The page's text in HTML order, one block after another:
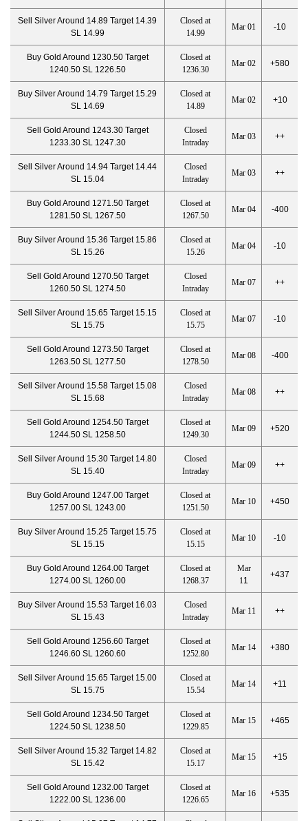
Sell Silver Around 14.89 Target 14.39
SL 14.99
Closed at
14.99
Mar 01 -10
Buy Gold Around 1230.50 Target
1240.50 SL 1226.50
Closed at
1236.30
Mar 02 +580
Buy Silver Around 14.79 Target 15.29
SL 14.69
Closed at
14.89
Mar 02 +10
Sell Gold Around 1243.30 Target
1233.30 SL 1247.30
Closed
Intraday
Mar 03 ++
Sell Silver Around 14.94 Target 14.44
SL 15.04
Closed
Intraday
Mar 03 ++
Buy Gold Around 1271.50 Target
1281.50 SL 1267.50
Closed at
1267.50
Mar 04 -400
Buy Silver Around 15.36 Target 15.86
SL 15.26
Closed at
15.26
Mar 04 -10
Sell Gold Around 1270.50 Target
1260.50 SL 1274.50
Closed
Intraday
Mar 07 ++
Sell Silver Around 15.65 Target 15.15
SL 15.75
Closed at
15.75
Mar 07 -10
Sell Gold Around 1273.50 Target
1263.50 SL 1277.50
Closed at
1278.50
Mar 08 -400
Sell Silver Around 15.58 Target 15.08
SL 15.68
Closed
Intraday
Mar 08 ++
Sell Gold Around 1254.50 Target
1244.50 SL 1258.50
Closed at
1249.30
Mar 09 +520
Sell Silver Around 15.30 Target 14.80
SL 15.40
Closed
Intraday
Mar 09 ++
Buy Gold Around 1247.00 Target
1257.00 SL 1243.00
Closed at
1251.50
Mar 10 +450
Buy Silver Around 15.25 Target 15.75
SL 15.15
Closed at
15.15
Mar 10 -10
Buy Gold Around 1264.00 Target
1274.00 SL 1260.00
Closed at
1268.37
Mar
11
+437
Buy Silver Around 15.53 Target 16.03
SL 15.43
Closed
Intraday
Mar 11 ++
Sell Gold Around 1256.60 Target
1246.60 SL 1260.60
Closed at
1252.80
Mar 14 +380
Sell Silver Around 15.65 Target 15.00
SL 15.75
Closed at
15.54
Mar 14 +11
Sell Gold Around 1234.50 Target
1224.50 SL 1238.50
Closed at
1229.85
Mar 15 +465
Sell Silver Around 15.32 Target 14.82
SL 15.42
Closed at
15.17
Mar 15 +15
Sell Gold Around 1232.00 Target
1222.00 SL 1236.00
Closed at
1226.65
Mar 16 +535